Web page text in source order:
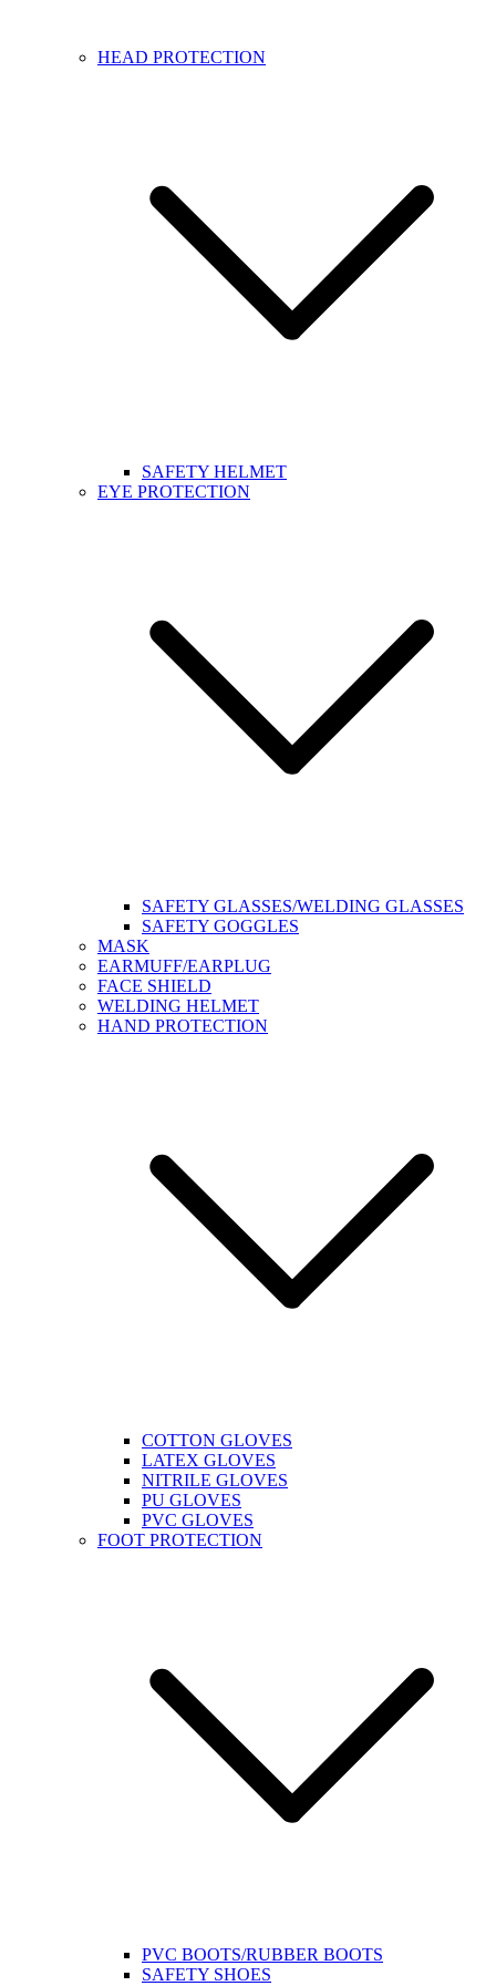
HEAD PROTECTION
SAFETY HELMET
EYE PROTECTION
SAFETY GLASSES/WELDING GLASSES
SAFETY GOGGLES
MASK
EARMUFF/EARPLUG
FACE SHIELD
WELDING HELMET
HAND PROTECTION
COTTON GLOVES
LATEX GLOVES
NITRILE GLOVES
PU GLOVES
PVC GLOVES
FOOT PROTECTION
PVC BOOTS/RUBBER BOOTS
SAFETY SHOES